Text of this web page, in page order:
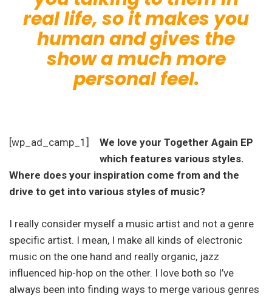
real life, so it makes you
human and gives the
show a much more
personal feel.
[wp_ad_camp_1]
We love your Together Again EP
which features various styles.
Where does your inspiration come from and the
drive to get into various styles of music?
I really consider myself a music artist and not a genre
specific artist. I mean, I make all kinds of electronic
music on the one hand and really organic, jazz
influenced hip-hop on the other. I love both so I’ve
always been into finding ways to merge various genres